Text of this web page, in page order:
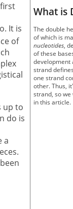
What is
The double
of which is
nucleotides,
of these
development
strand
one strand
other. Thus,
strand, so
in this article.
It is
of
up to
do is
a